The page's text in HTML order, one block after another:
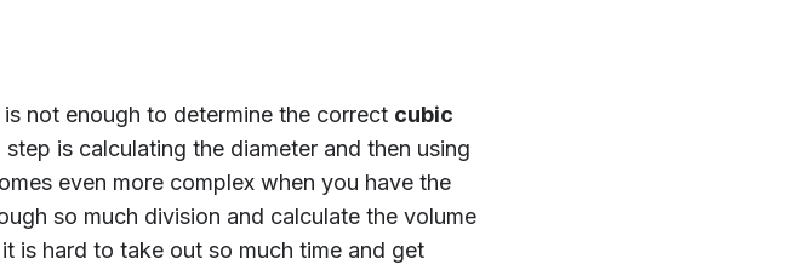
not enough to determine the correct cubic
is calculating the diameter and then using
even more complex when you have the
so much division and calculate the volume
is hard to take out so much time and get